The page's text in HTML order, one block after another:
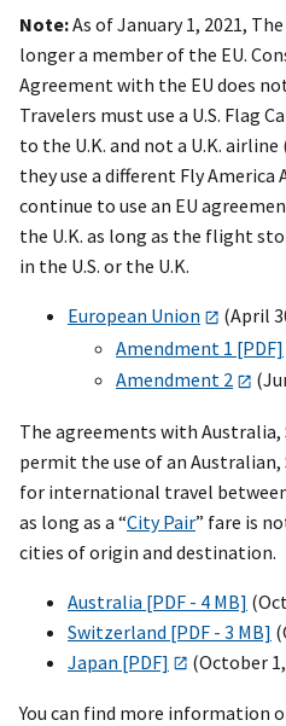
Note:As of January 1, 2021,
longer a member of the EU.
Agreement with the EU does
Travelers must use a U.S. Flag
to the U.K. and not a U.K.
they use a different Fly America
continue to use an EU
the U.K. as long as the flight
in the U.S. or the U.K.
European Union
(April
Amendment 1 [PDF]
Amendment 2
The agreements with Australia,
permit the use of an Australian,
for international travel
as long as a “City Pair” fare is
cities of origin and destination.
Australia [PDF - 4 MB]
Switzerland [PDF - 3 MB]
Japan [PDF]
(October
You can find more information